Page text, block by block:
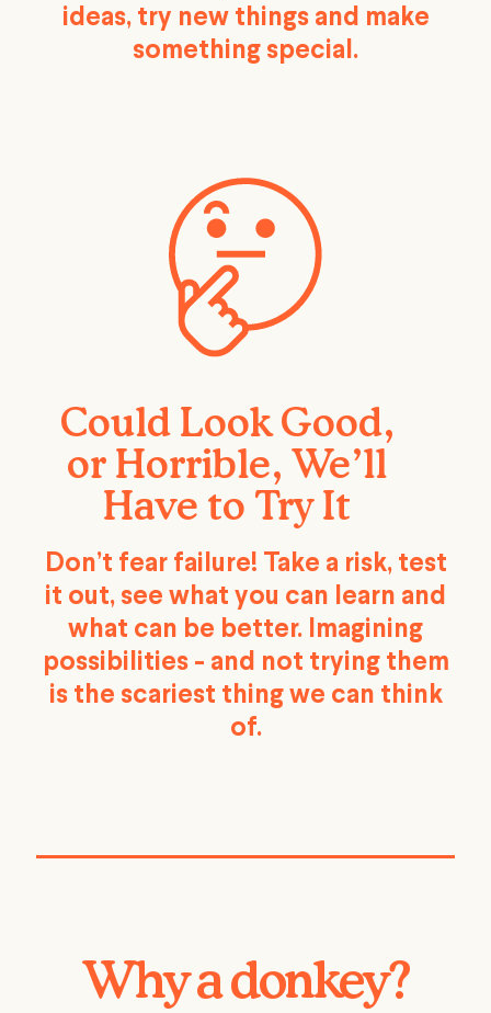
ideas, try new things and make
something special.
Could Look Good,
or Horrible, We’ll
Have to Try It
Don’t fear failure! Take a risk, test
it out, see what you can learn and
what can be better. Imagining
possibilities - and not trying them
is the scariest thing we can think
of.
Why a donkey?